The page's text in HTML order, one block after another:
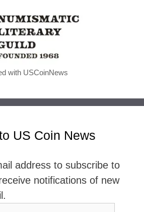
with USCoinNews
US Coin News
address to subscribe to
notifications of new